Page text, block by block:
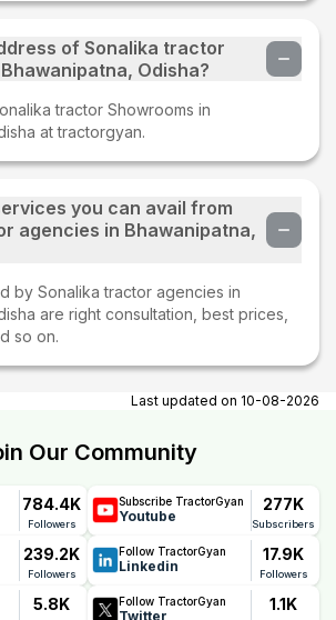
of Sonalika tractor
Odisha?
tractor Showrooms in
at tractorgyan.
you can avail from
agencies in Bhawanipatna,
by Sonalika tractor agencies in
are right consultation, best prices,
so on.
Last updated on 10-08-2026
Our Community
784.4K
Followers
Subscribe TractorGyan
Youtube
277K
Subscribers
239.2K
Followers
Follow TractorGyan
Linkedin
17.9K
Followers
5.8K Follow TractorGyan
Twitter
1.1K